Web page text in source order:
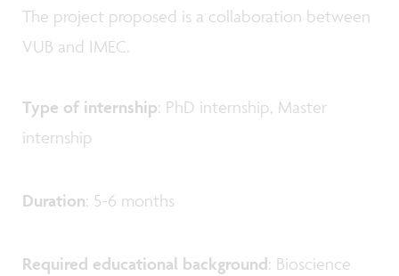
The project proposed is a collaboration between
VUB and IMEC.
Type of internship: PhD internship, Master
internship
Duration: 5-6 months
Required educational background: Bioscience